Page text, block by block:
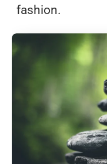
fashion.